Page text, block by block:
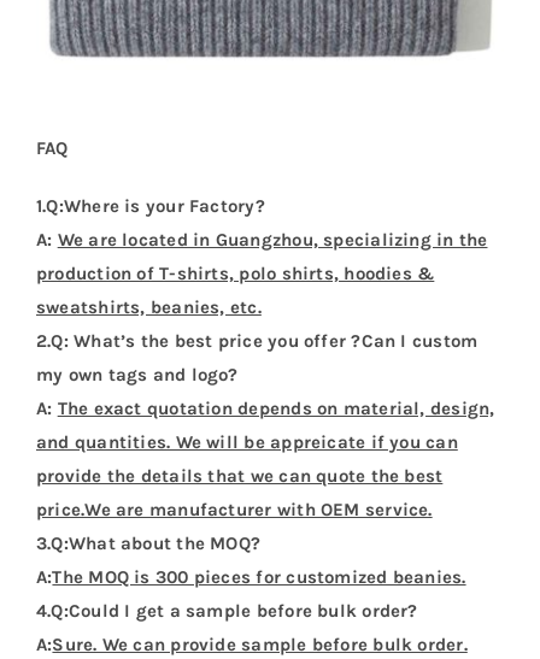
FAQ
1.Q:Where is your Factory?
A: We are located in Guangzhou, specializing in the
production of T-shirts, polo shirts, hoodies &
sweatshirts, beanies, etc.
2.Q: What’s the best price you offer ?Can I custom
my own tags and logo?
A: The exact quotation depends on material, design,
and quantities. We will be appreicate if you can
provide the details that we can quote the best
price.We are manufacturer with OEM service.
3.Q:What about the MOQ?
A:The MOQ is 300 pieces for customized beanies.
4.Q:Could I get a sample before bulk order?
A:Sure. We can provide sample before bulk order.